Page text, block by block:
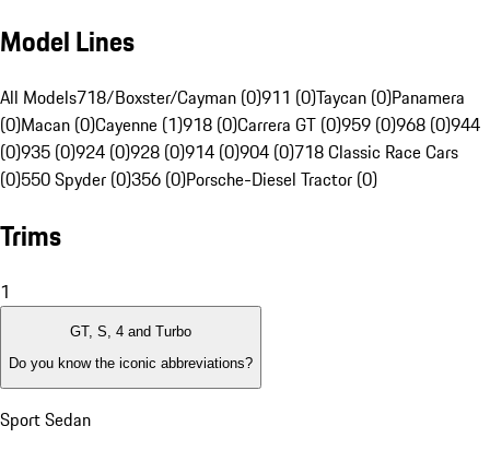
Model Lines
All Models718/Boxster/Cayman (0)911 (0)Taycan (0)Panamera
(0)Macan (0)Cayenne (1)918 (0)Carrera GT (0)959 (0)968 (0)944
(0)935 (0)924 (0)928 (0)914 (0)904 (0)718 Classic Race Cars
(0)550 Spyder (0)356 (0)Porsche-Diesel Tractor (0)
Trims
1
GT, S, 4 and Turbo
Do you know the iconic abbreviations?
Sport Sedan